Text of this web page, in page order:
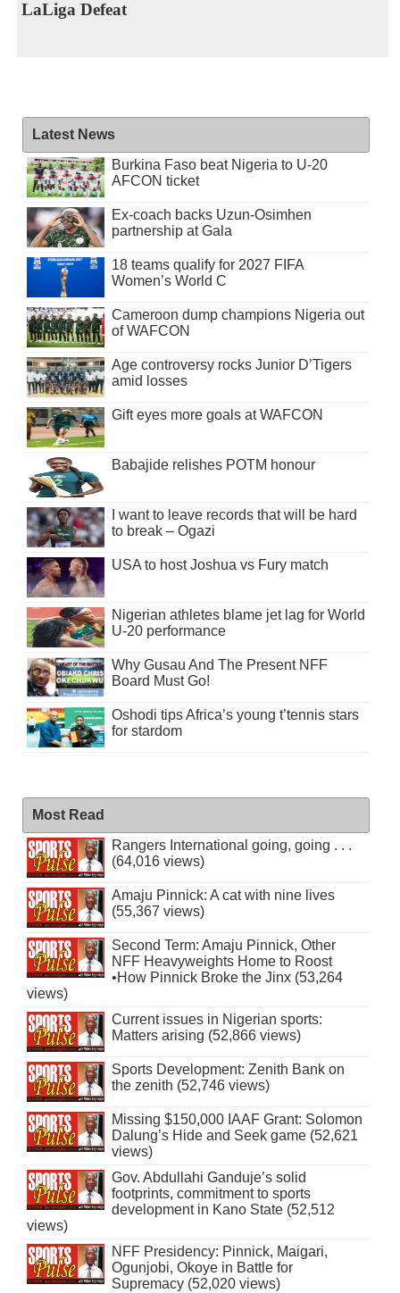
LaLiga Defeat
Latest News
Burkina Faso beat Nigeria to U-20
AFCON ticket
Ex-coach backs Uzun-Osimhen
partnership at Gala
18 teams qualify for 2027 FIFA
Women’s World C
Cameroon dump champions Nigeria out
of WAFCON
Age controversy rocks Junior D’Tigers
amid losses
Gift eyes more goals at WAFCON
Babajide relishes POTM honour
I want to leave records that will be hard
to break – Ogazi
USA to host Joshua vs Fury match
Nigerian athletes blame jet lag for World
U-20 performance
Why Gusau And The Present NFF
Board Must Go!
Oshodi tips Africa’s young t’tennis stars
for stardom
Most Read
Rangers International going, going . . .
(64,016 views)
Amaju Pinnick: A cat with nine lives
(55,367 views)
Second Term: Amaju Pinnick, Other
NFF Heavyweights Home to Roost
•How Pinnick Broke the Jinx (53,264
views)
Current issues in Nigerian sports:
Matters arising (52,866 views)
Sports Development: Zenith Bank on
the zenith (52,746 views)
Missing $150,000 IAAF Grant: Solomon
Dalung’s Hide and Seek game (52,621
views)
Gov. Abdullahi Ganduje’s solid
footprints, commitment to sports
development in Kano State (52,512
views)
NFF Presidency: Pinnick, Maigari,
Ogunjobi, Okoye in Battle for
Supremacy (52,020 views)